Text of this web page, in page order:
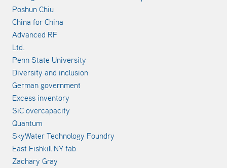
Poshun Chiu
China for China
Advanced RF
Ltd.
Penn State University
Diversity and inclusion
German government
Excess inventory
SiC overcapacity
Quantum
SkyWater Technology Foundry
East Fishkill NY fab
Zachary Gray